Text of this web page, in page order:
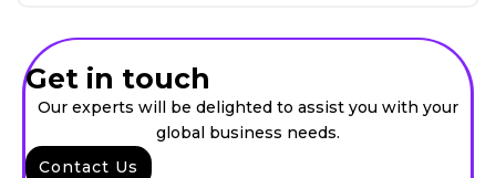
Get in touch
Our experts will be delighted to assist you with your
global business needs.
Contact Us